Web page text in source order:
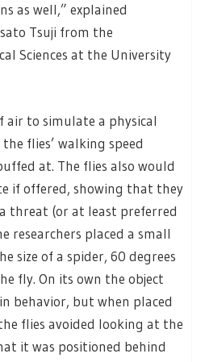
as well,” explained
Tsuji from the
Sciences at the University
air to simulate a physical
flies’ walking speed
at. The flies also would
if offered, showing that they
threat (or at least preferred
researchers placed a small
size of a spider, 60 degrees
fly. On its own the object
behavior, but when placed
flies avoided looking at the
it was positioned behind